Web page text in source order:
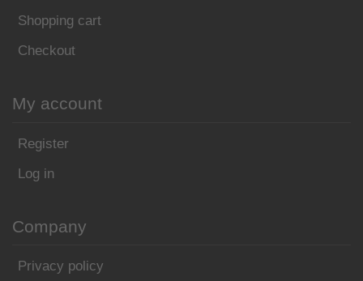
Shopping cart
Checkout
My account
Register
Log in
Company
Privacy policy